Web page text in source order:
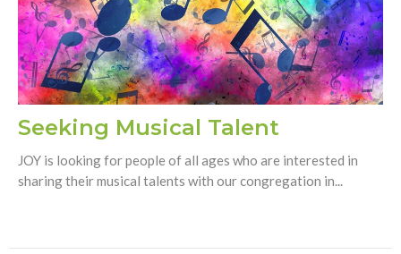
Seeking Musical Talent
JOY is looking for people of all ages who are interested in
sharing their musical talents with our congregation in...